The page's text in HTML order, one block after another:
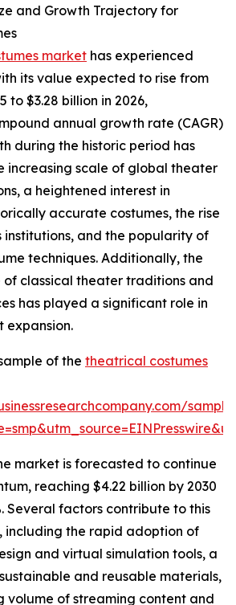
and Growth Trajectory for
market has experienced
its value expected to rise from
to $3.28 billion in 2026,
annual growth rate (CAGR)
during the historic period has
increasing scale of global theater
a heightened interest in
accurate costumes, the rise
and the popularity of
techniques. Additionally, the
of classical theater traditions and
has played a significant role in
expansion.
of the theatrical costumes
market is forecasted to continue
reaching $4.22 billion by 2030
Several factors contribute to this
including the rapid adoption of
and virtual simulation tools, a
and reusable materials,
volume of streaming content and